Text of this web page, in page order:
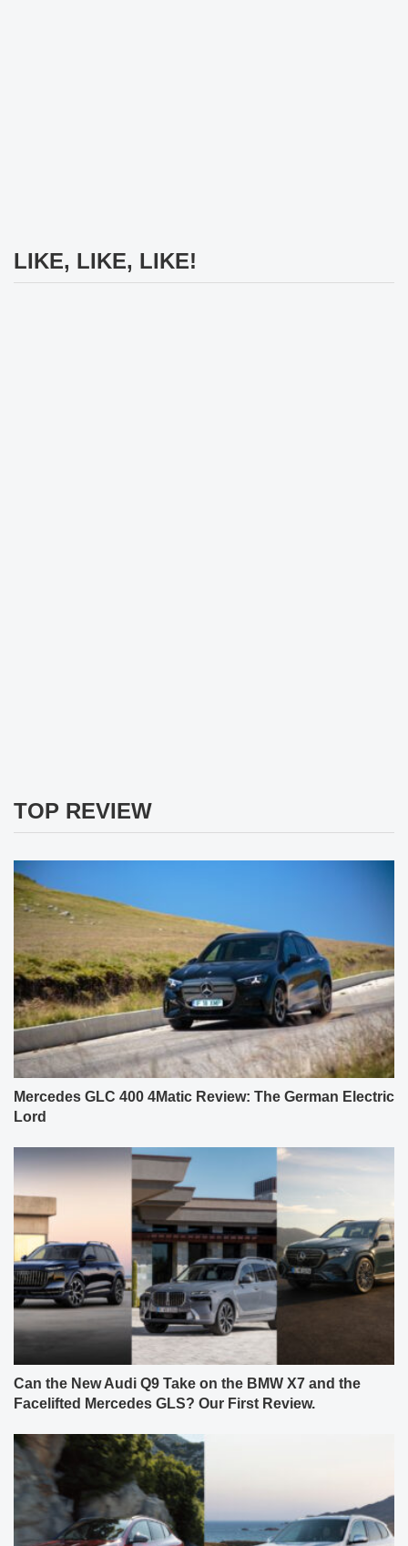
LIKE, LIKE, LIKE!
TOP REVIEW
Mercedes GLC 400 4Matic Review: The German Electric
Lord
Can the New Audi Q9 Take on the BMW X7 and the
Facelifted Mercedes GLS? Our First Review.